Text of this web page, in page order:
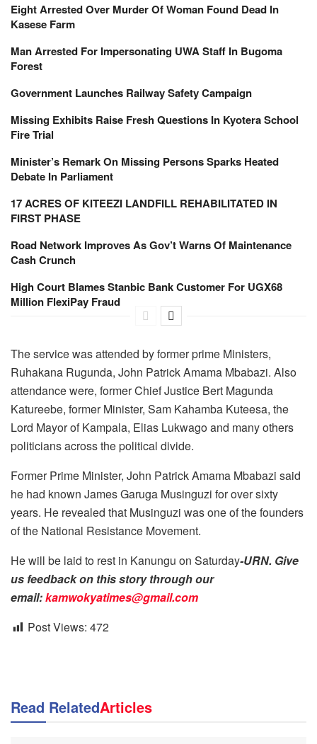
Eight Arrested Over Murder Of Woman Found Dead In
Kasese Farm
Man Arrested For Impersonating UWA Staff In Bugoma
Forest
Government Launches Railway Safety Campaign
Missing Exhibits Raise Fresh Questions In Kyotera School
Fire Trial
Minister’s Remark On Missing Persons Sparks Heated
Debate In Parliament
17 ACRES OF KITEEZI LANDFILL REHABILITATED IN
FIRST PHASE
Road Network Improves As Gov’t Warns Of Maintenance
Cash Crunch
High Court Blames Stanbic Bank Customer For UGX68
Million FlexiPay Fraud
The service was attended by former prime Ministers,
Ruhakana Rugunda, John Patrick Amama Mbabazi. Also
attendance were, former Chief Justice Bert Magunda
Katureebe, former Minister, Sam Kahamba Kuteesa, the
Lord Mayor of Kampala, Elias Lukwago and many others
politicians across the political divide.
Former Prime Minister, John Patrick Amama Mbabazi said
he had known James Garuga Musinguzi for over sixty
years. He revealed that Musinguzi was one of the founders
of the National Resistance Movement.
He will be laid to rest in Kanungu on Saturday-URN. Give
us feedback on this story through our
email:kamwokyatimes@gmail.com
Post Views: 472
Read RelatedArticles